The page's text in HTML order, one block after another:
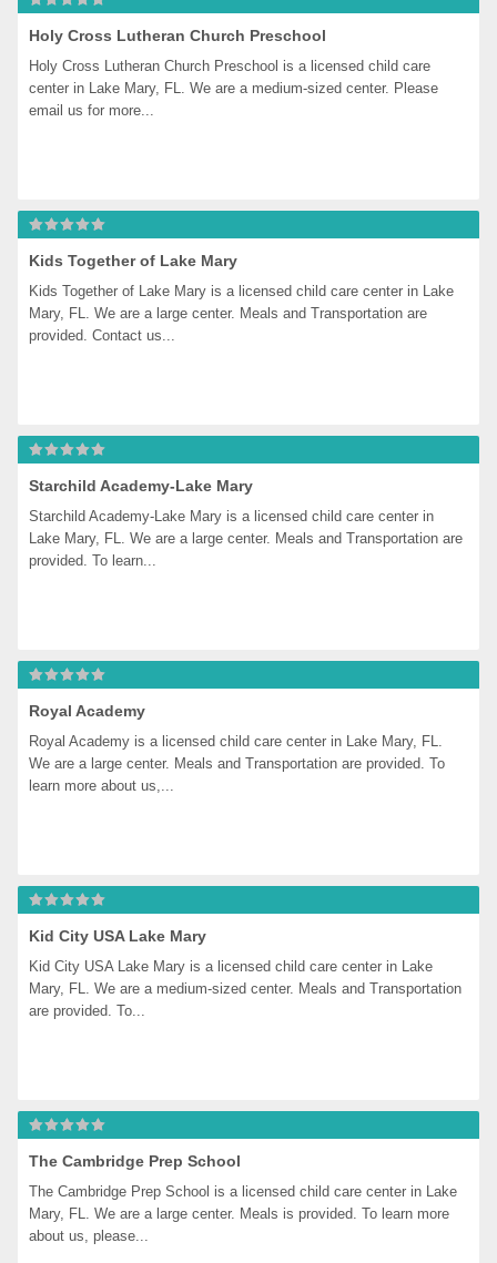
Holy Cross Lutheran Church Preschool
Holy Cross Lutheran Church Preschool is a licensed child care
center in Lake Mary, FL. We are a medium-sized center. Please
email us for more...
Kids Together of Lake Mary
Kids Together of Lake Mary is a licensed child care center in Lake
Mary, FL. We are a large center. Meals and Transportation are
provided. Contact us...
Starchild Academy-Lake Mary
Starchild Academy-Lake Mary is a licensed child care center in
Lake Mary, FL. We are a large center. Meals and Transportation are
provided. To learn...
Royal Academy
Royal Academy is a licensed child care center in Lake Mary, FL.
We are a large center. Meals and Transportation are provided. To
learn more about us,...
Kid City USA Lake Mary
Kid City USA Lake Mary is a licensed child care center in Lake
Mary, FL. We are a medium-sized center. Meals and Transportation
are provided. To...
The Cambridge Prep School
The Cambridge Prep School is a licensed child care center in Lake
Mary, FL. We are a large center. Meals is provided. To learn more
about us, please...